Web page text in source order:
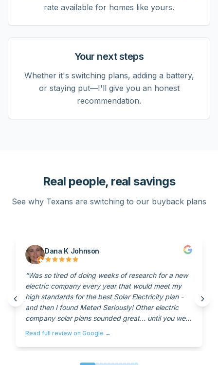
rate available for homes like yours.
Your next steps
Whether it's switching plans, adding a battery,
or staying put—I'll give you an honest
recommendation.
Real people, real savings
See why Texans are switching to our buyback plans
Dana K Johnson
“Was so tired of doing weeks of research for a new
electric company every year that would meet my
high standards for the best Solar Electricity plan -
and then I found Meter! Seriously! Other electric
company solar plans sounded great… until you were
would change! When I came across meter, I thought
it was too good to be true! I called the number on
the website and spoke with Tyler… who assured me
Read full review on Google →